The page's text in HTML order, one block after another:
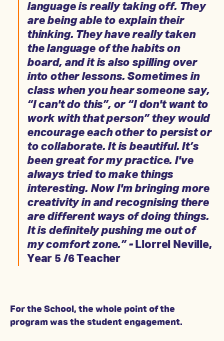
language is really taking off. They
are being able to explain their
thinking. They have really taken
the language of the habits on
board, and it is also spilling over
into other lessons. Sometimes in
class when you hear someone say,
“I can't do this”, or “I don't want to
work with that person” they would
encourage each other to persist or
to collaborate. It is beautiful. It’s
been great for my practice. I've
always tried to make things
interesting. Now I'm bringing more
creativity in and recognising there
are different ways of doing things.
It is definitely pushing me out of
my comfort zone.” - Llorrel Neville,
Year 5 /6 Teacher
For the School, the whole point of the
program was the student engagement.